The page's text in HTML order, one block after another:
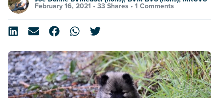
February 16, 2021 • 33 Shares • 1 Comments